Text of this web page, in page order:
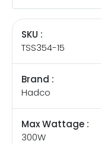
SKU :
TSS354-15
Brand :
Hadco
Max Wattage :
300W